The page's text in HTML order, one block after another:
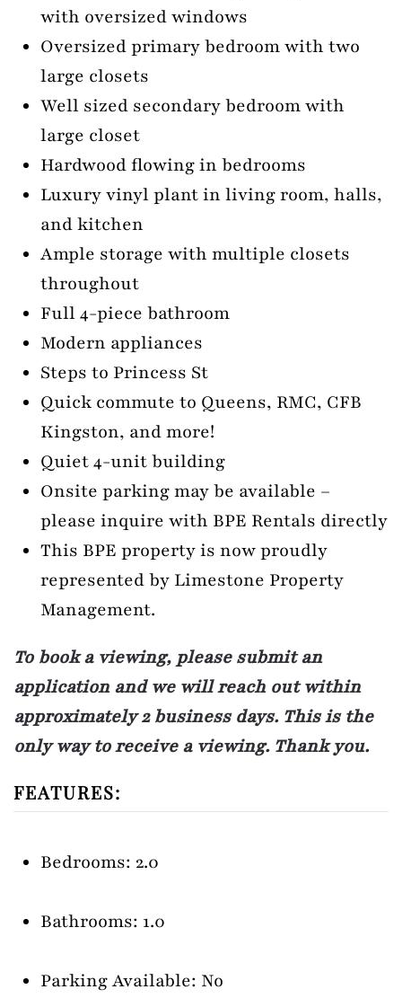
with oversized windows
Oversized primary bedroom with two
large closets
Well sized secondary bedroom with
large closet
Hardwood flowing in bedrooms
Luxury vinyl plant in living room, halls,
and kitchen
Ample storage with multiple closets
throughout
Full 4-piece bathroom
Modern appliances
Steps to Princess St
Quick commute to Queens, RMC, CFB
Kingston, and more!
Quiet 4-unit building
Onsite parking may be available –
please inquire with BPE Rentals directly
This BPE property is now proudly
represented by Limestone Property
Management.
To book a viewing, please submit an
application and we will reach out within
approximately 2 business days. This is the
only way to receive a viewing. Thank you.
FEATURES:
Bedrooms: 2.0
Bathrooms: 1.0
Parking Available: No